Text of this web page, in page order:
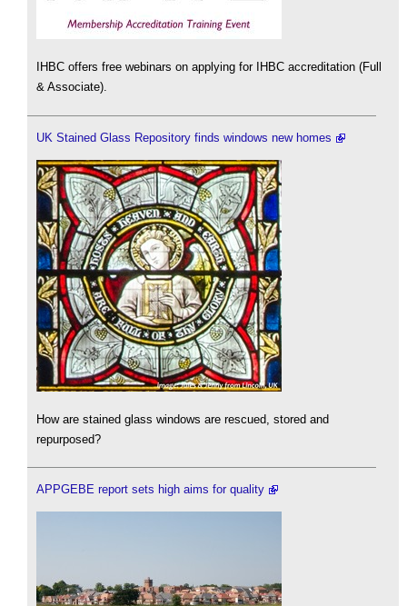
IHBC offers free webinars on applying for IHBC accreditation (Full
& Associate).
UK Stained Glass Repository finds windows new homes
How are stained glass windows are rescued, stored and
repurposed?
APPGEBE report sets high aims for quality